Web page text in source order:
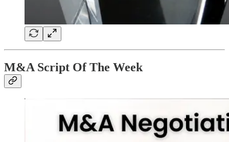
M&A Script Of The Week